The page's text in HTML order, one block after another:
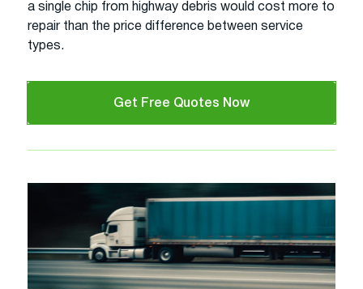
a single chip from highway debris would cost more to
repair than the price difference between service
types.
Get Free Quotes Now